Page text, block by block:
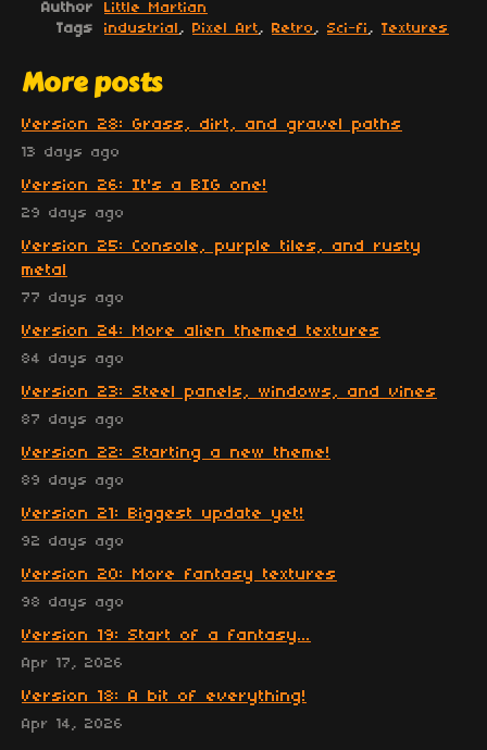
Author
Little Martian
Tags
industrial , Pixel Art, Retro , Sci-fi , Textures
More posts
Version 28: Grass, dirt, and gravel paths
13 days ago
Version 26: It's a BIG one!
29 days ago
Version 25: Console, purple tiles, and rusty
metal
77 days ago
Version 24: More alien themed textures
84 days ago
Version 23: Steel panels, windows, and vines
87 days ago
Version 22: Starting a new theme!
89 days ago
Version 21: Biggest update yet!
92 days ago
Version 20: More fantasy textures
98 days ago
Version 19: Start of a fantasy...
Apr 17, 2026
Version 18: A bit of everything!
Apr 14, 2026